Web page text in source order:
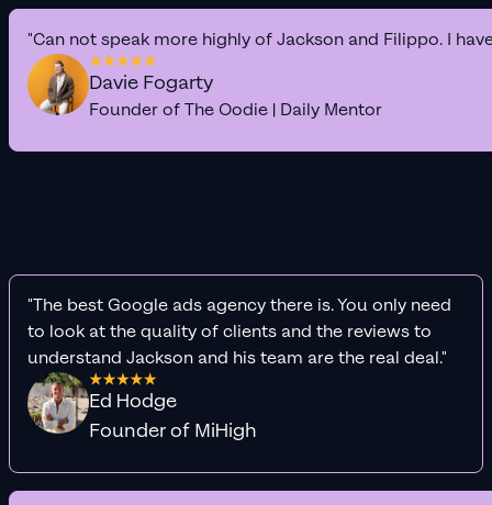
"Can not speak more highly of Jackson and Filippo. I
Davie Fogarty
Founder of The Oodie | Daily Mentor
"The best Google ads agency there is. You only need
to look at the quality of clients and the reviews to
understand Jackson and his team are the real deal."
Ed Hodge
Founder of MiHigh